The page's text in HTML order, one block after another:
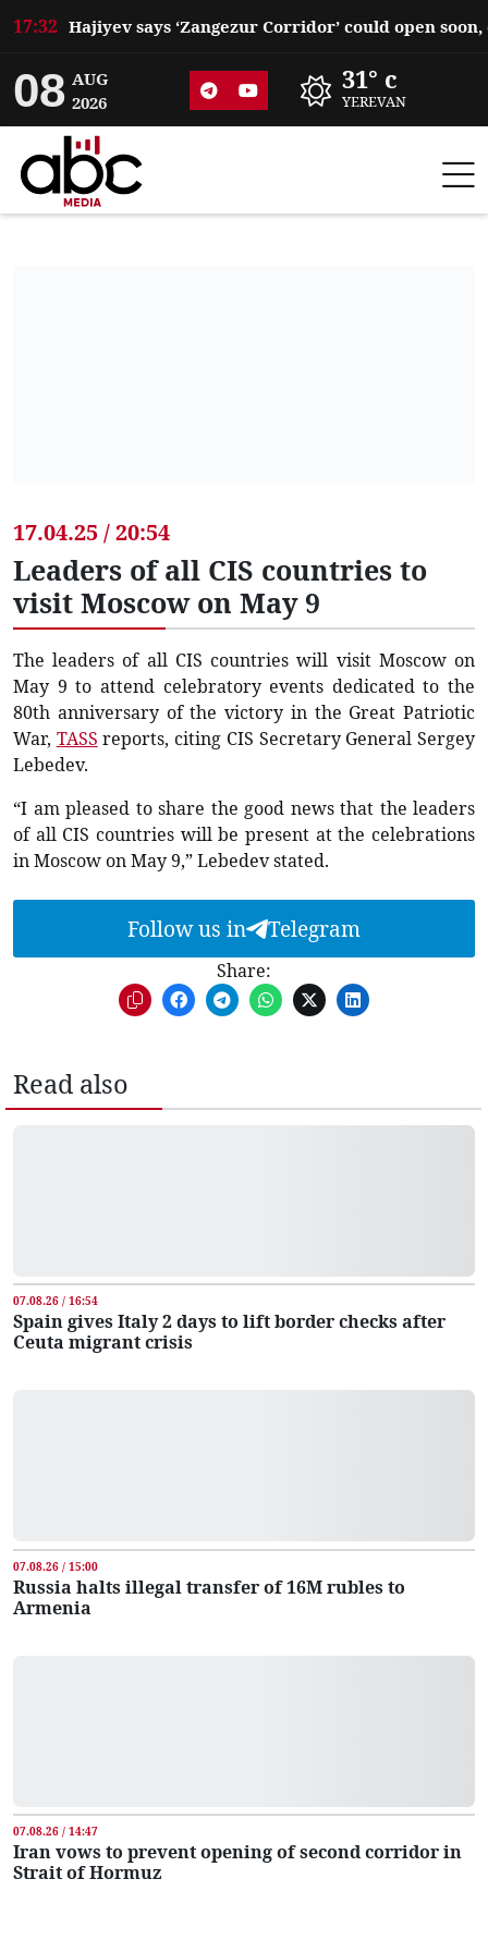
17:32
08 AUG
2026
31° c
YEREVAN
17.04.25 / 20:54
Leaders of all CIS countries to
visit Moscow on May 9
The leaders of all CIS countries will visit Moscow on
May 9 to attend celebratory events dedicated to the
80th anniversary of the victory in the Great Patriotic
War, TASS reports, citing CIS Secretary General Sergey
Lebedev.
“I am pleased to share the good news that the leaders
of all CIS countries will be present at the celebrations
in Moscow on May 9,” Lebedev stated.
Follow us in Telegram
Share:
Read also
07.08.26 / 16:54
Spain gives Italy 2 days to lift border checks after
Ceuta migrant crisis
07.08.26 / 15:00
Russia halts illegal transfer of 16M rubles to
Armenia
07.08.26 / 14:47
Iran vows to prevent opening of second corridor in
Strait of Hormuz